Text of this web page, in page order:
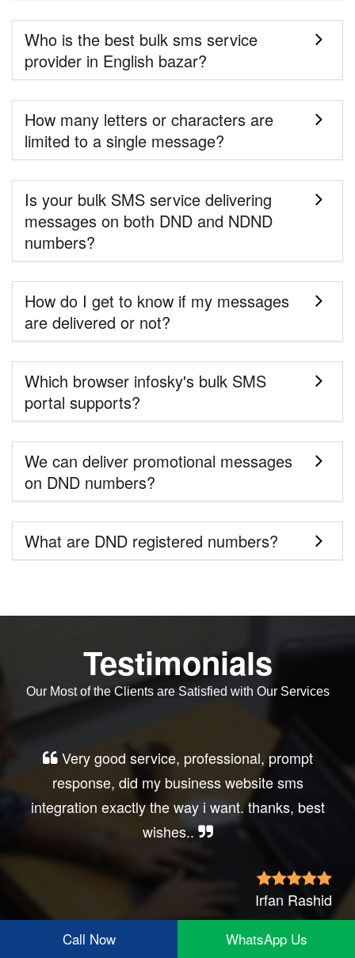
Who is the best bulk sms service
provider in English bazar?
How many letters or characters are
limited to a single message?
Is your bulk SMS service delivering
messages on both DND and NDND
numbers?
How do I get to know if my messages
are delivered or not?
Which browser infosky's bulk SMS
portal supports?
We can deliver promotional messages
on DND numbers?
What are DND registered numbers?
Testimonials
Our Most of the Clients are Satisfied with Our Services
Very good service, professional, prompt
response, did my business website sms
integration exactly the way i want. thanks, best
wishes..
Irfan Rashid
Call Now WhatsApp Us